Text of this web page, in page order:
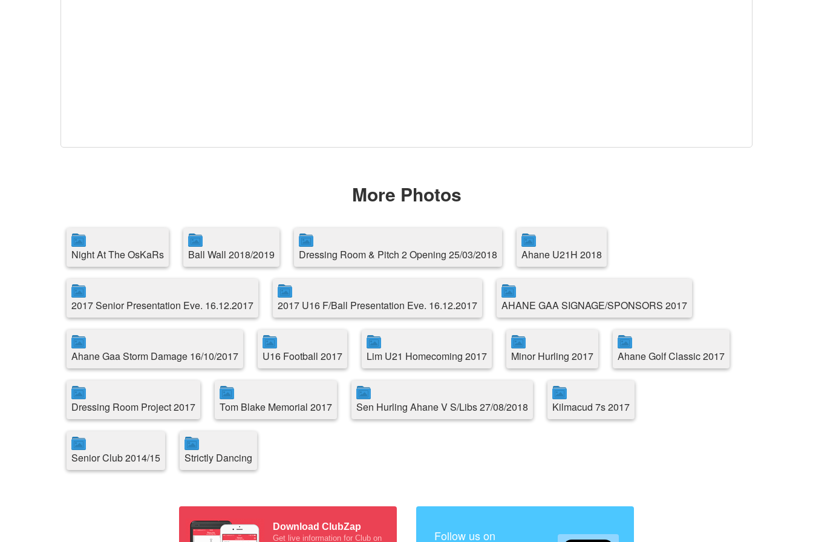
More Photos
Night At The OsKaRs Ball Wall 2018/2019 Dressing Room & Pitch 2 Opening 25/03/2018 Ahane U21H 2018
2017 Senior Presentation Eve. 16.12.2017 2017 U16 F/Ball Presentation Eve. 16.12.2017 AHANE GAA SIGNAGE/SPONSORS 2017
Ahane Gaa Storm Damage 16/10/2017 U16 Football 2017 Lim U21 Homecoming 2017 Minor Hurling 2017 Ahane Golf Classic 2017
Dressing Room Project 2017 Tom Blake Memorial 2017 Sen Hurling Ahane V S/Libs 27/08/2018 Kilmacud 7s 2017
Senior Club 2014/15 Strictly Dancing
Download ClubZap
Get live information for Club on Follow us on